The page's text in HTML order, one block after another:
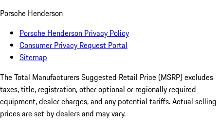
Porsche Henderson
Porsche Henderson Privacy Policy
Consumer Privacy Request Portal
Sitemap
The Total Manufacturers Suggested Retail Price (MSRP) excludes
taxes, title, registration, other optional or regionally required
equipment, dealer charges, and any potential tariffs. Actual selling
prices are set by dealers and may vary.